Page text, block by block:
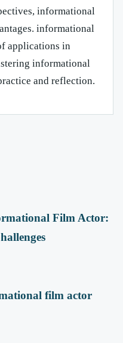
informational
informational
applications in
informational
and reflection.
Film Actor:
film actor